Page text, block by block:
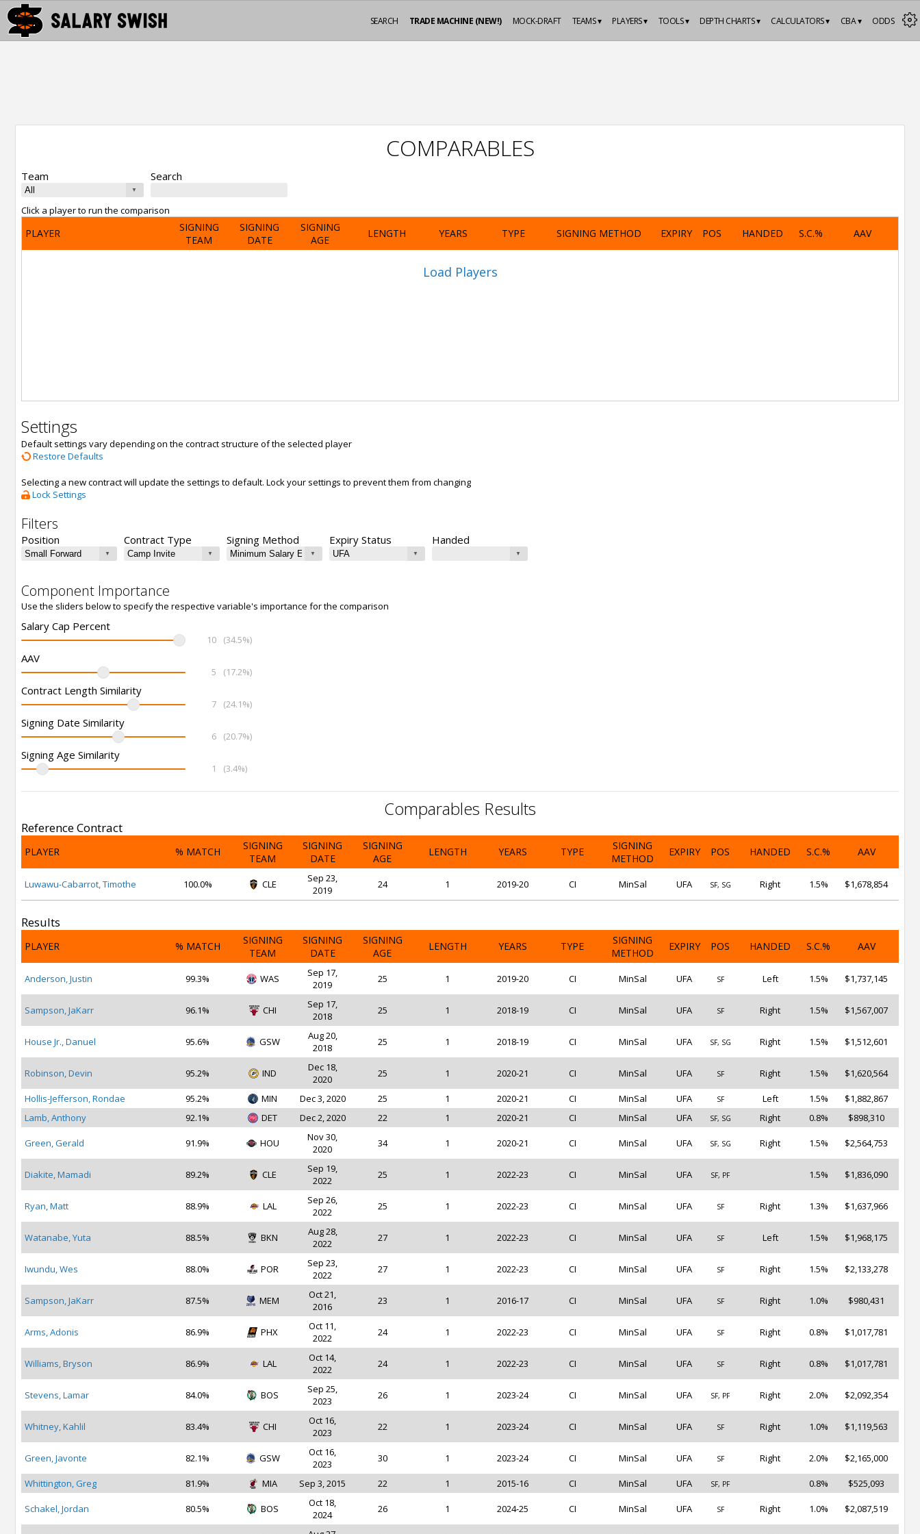
ODDS
CBA ▾
CALCULATORS ▾
DEPTH CHARTS ▾
TOOLS ▾
PLAYERS ▾
TEAMS ▾
MOCK-DRAFT
TRADE MACHINE (NEW!)
SEARCH
COMPARABLES
Team Search
Click a player to run the comparison
PLAYER
SIGNING
TEAM
SIGNING
DATE
SIGNING
AGE
LENGTH YEARS TYPE SIGNING METHOD EXPIRY POS HANDED S.C.% AAV
Load Players
Settings
Default settings vary depending on the contract structure of the selected player
Restore Defaults
Selecting a new contract will update the settings to default. Lock your settings to prevent them from changing
Lock Settings
Filters
Position Contract Type Signing Method Expiry Status Handed
Component Importance
Use the sliders below to specify the respective variable's importance for the comparison
Salary Cap Percent
10 (34.5%)
AAV
5 (17.2%)
Contract Length Similarity
7 (24.1%)
Signing Date Similarity
6 (20.7%)
Signing Age Similarity
1 (3.4%)
Comparables Results
Reference Contract
PLAYER % MATCH
SIGNING
TEAM
SIGNING
DATE
SIGNING
AGE
LENGTH YEARS TYPE
SIGNING
METHOD
EXPIRY POS HANDED S.C.% AAV
Luwawu-Cabarrot, Timothe 100.0% CLE
Sep 23,
2019
24 1 2019-20 CI MinSal UFA SF, SG Right 1.5% $1,678,854
Results
PLAYER % MATCH
SIGNING
TEAM
SIGNING
DATE
SIGNING
AGE
LENGTH YEARS TYPE
SIGNING
METHOD
EXPIRY POS HANDED S.C.% AAV
Anderson, Justin 99.3% WAS
Sep 17,
2019
25 1 2019-20 CI MinSal UFA SF Left 1.5% $1,737,145
Sampson, JaKarr 96.1% CHI
Sep 17,
2018
25 1 2018-19 CI MinSal UFA SF Right 1.5% $1,567,007
House Jr., Danuel 95.6% GSW
Aug 20,
2018
25 1 2018-19 CI MinSal UFA SF, SG Right 1.5% $1,512,601
Robinson, Devin 95.2% IND
Dec 18,
2020
25 1 2020-21 CI MinSal UFA SF Right 1.5% $1,620,564
Hollis-Jefferson, Rondae 95.2% MIN Dec 3, 2020 25 1 2020-21 CI MinSal UFA SF Left 1.5%
$1,882,867
Lamb, Anthony
92.1% DET Dec 2, 2020 22 1 2020-21 CI MinSal UFA SF, SG Right 0.8% $898,310
Green, Gerald 91.9% HOU
Nov 30,
2020
34 1 2020-21 CI MinSal UFA SF, SG Right 1.5% $2,564,753
Diakite, Mamadi 89.2% CLE
Sep 19,
2022
25 1 2022-23 CI MinSal UFA SF, PF 1.5% $1,836,090
Ryan, Matt 88.9% LAL
Sep 26,
2022
25 1 2022-23 CI MinSal UFA SF Right 1.3% $1,637,966
Watanabe, Yuta 88.5% BKN
Aug 28,
2022
27 1 2022-23 CI MinSal UFA SF Left 1.5% $1,968,175
Iwundu, Wes 88.0% POR
Sep 23,
2022
27 1 2022-23 CI MinSal UFA SF Right 1.5% $2,133,278
Sampson, JaKarr 87.5% MEM
Oct 21,
2016
23 1 2016-17 CI MinSal UFA SF Right 1.0% $980,431
Arms, Adonis 86.9% PHX
Oct 11,
2022
24 1 2022-23 CI MinSal UFA SF Right 0.8% $1,017,781
Williams, Bryson 86.9% LAL
Oct 14,
2022
24 1 2022-23 CI MinSal UFA SF Right 0.8% $1,017,781
Stevens, Lamar 84.0% BOS
Sep 25,
2023
26 1 2023-24 CI MinSal UFA SF, PF Right 2.0% $2,092,354
Whitney, Kahlil 83.4% CHI
Oct 16,
2023
22 1 2023-24 CI MinSal UFA SF Right 1.0% $1,119,563
Green, Javonte 82.1% GSW
Oct 16,
2023
30 1 2023-24 CI MinSal UFA SF Right 2.0% $2,165,000
Whittington, Greg 81.9% MIA Sep 3, 2015 22 1 2015-16 CI MinSal UFA SF, PF 0.8% $525,093
Schakel, Jordan 80.5% BOS
Oct 18,
2024
26 1 2024-25 CI MinSal UFA SF Right 1.0% $2,087,519